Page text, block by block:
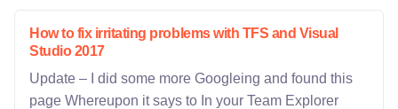
How to fix irritating problems with TFS and Visual
Studio 2017
Update – I did some more Googleing and found this
page Whereupon it says to In your Team Explorer